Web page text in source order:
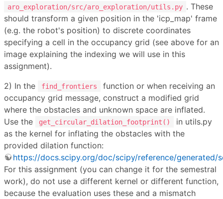
aro_exploration/src/aro_exploration/utils.py . These
should transform a given position in the 'icp_map' frame
(e.g. the robot's position) to discrete coordinates
specifying a cell in the occupancy grid (see above for an
image explaining the indexing we will use in this
assignment).
2) In the
find_frontiers
function or when receiving an
occupancy grid message, construct a modified grid
where the obstacles and unknown space are inflated.
Use the
get_circular_dilation_footprint()
in utils.py
as the kernel for inflating the obstacles with the
provided dilation function:
https://docs.scipy.org/doc/scipy/reference/generated/
For this assignment (you can change it for the semestral
work), do not use a different kernel or different function,
because the evaluation uses these and a mismatch